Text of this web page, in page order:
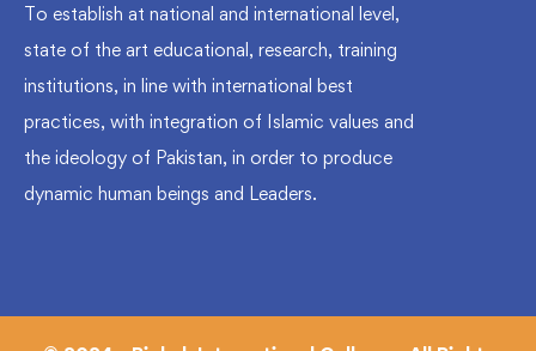
To establish at national and international level,
state of the art educational, research, training
institutions, in line with international best
practices, with integration of Islamic values and
the ideology of Pakistan, in order to produce
dynamic human beings and Leaders.